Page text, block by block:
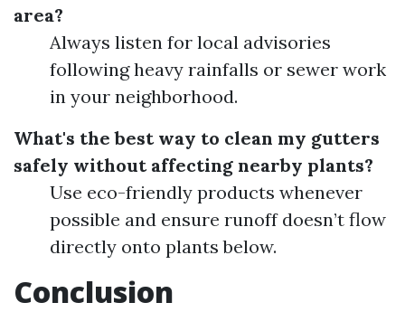
area?
Always listen for local advisories
following heavy rainfalls or sewer work
in your neighborhood.
What's the best way to clean my gutters
safely without affecting nearby plants?
Use eco-friendly products whenever
possible and ensure runoff doesn’t flow
directly onto plants below.
Conclusion